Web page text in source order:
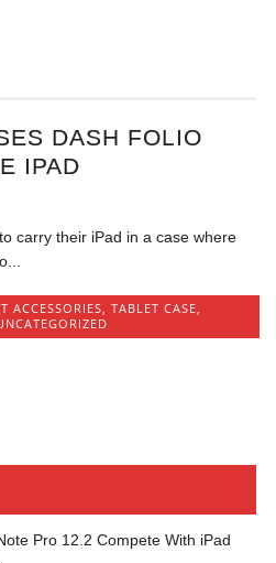
DASH FOLIO
IPAD
carry their iPad in a case where
ACCESSORIES,TABLET CASE,
Pro 12.2 Compete With iPad